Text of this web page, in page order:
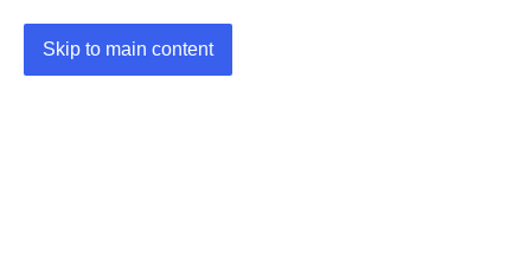
Skip to main content